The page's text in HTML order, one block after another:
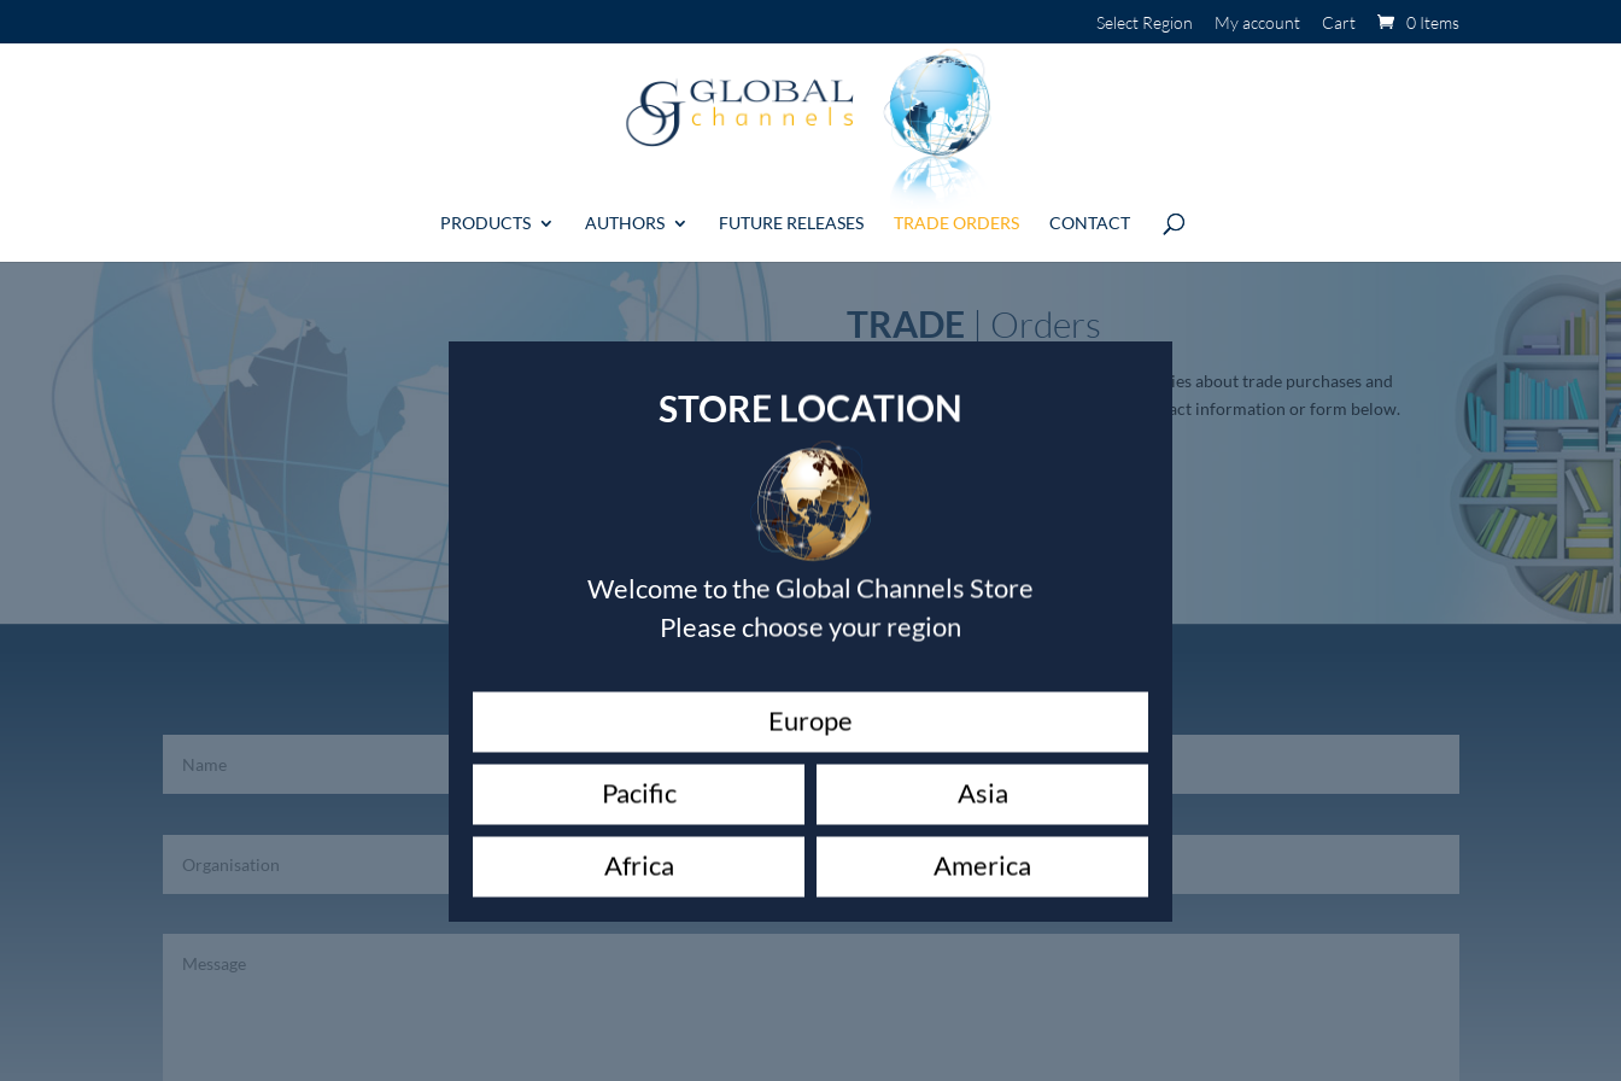
Select Region My account Cart 0 Items
PRODUCTS AUTHORS FUTURE RELEASES TRADE ORDERS CONTACT
TRADE | Orders
If you have any questions or product enquiries about trade purchases and
accounts, please get in touch using the contact information or form below.
Email: central@global-channels.net
STORE LOCATION
Welcome to the Global Channels Store
Please choose your region
Europe
Pacific Asia
Africa America